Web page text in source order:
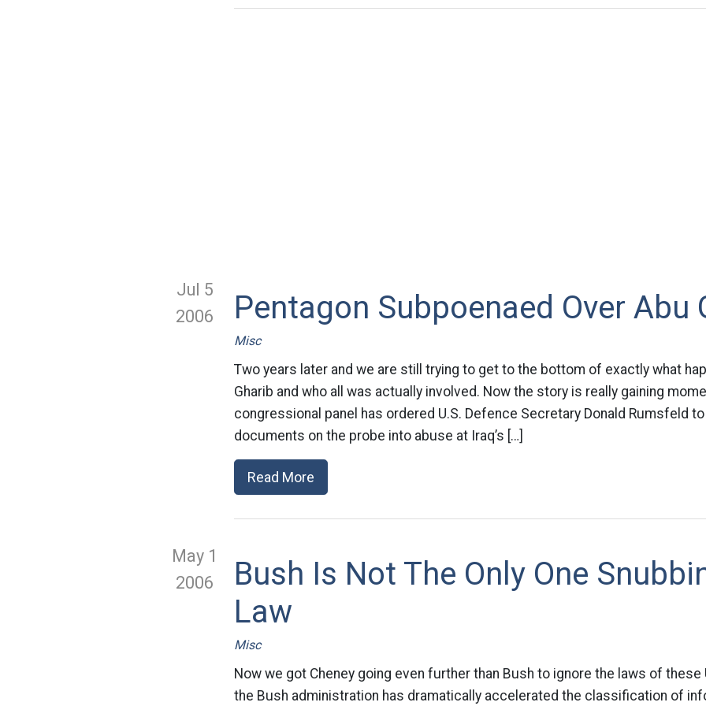
Jul 5
2006
Pentagon Subpoenaed Over Abu
Misc
Two years later and we are still trying to get to the bottom of exactly what
Gharib and who all was actually involved. Now the story is really gaining
congressional panel has ordered U.S. Defence Secretary Donald Rumsfeld
documents on the probe into abuse at Iraq’s […]
Read More
May 1
2006
Bush Is Not The Only One
Law
Misc
Now we got Cheney going even further than Bush to ignore the laws of these
the Bush administration has dramatically accelerated the classification of